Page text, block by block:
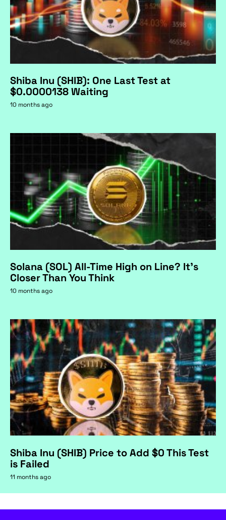
Shiba Inu (SHIB): One Last Test at
$0.0000138 Waiting
10 months ago
Solana (SOL) All-Time High on Line? It's
Closer Than You Think
10 months ago
Shiba Inu (SHIB) Price to Add $0 This Test
is Failed
11 months ago